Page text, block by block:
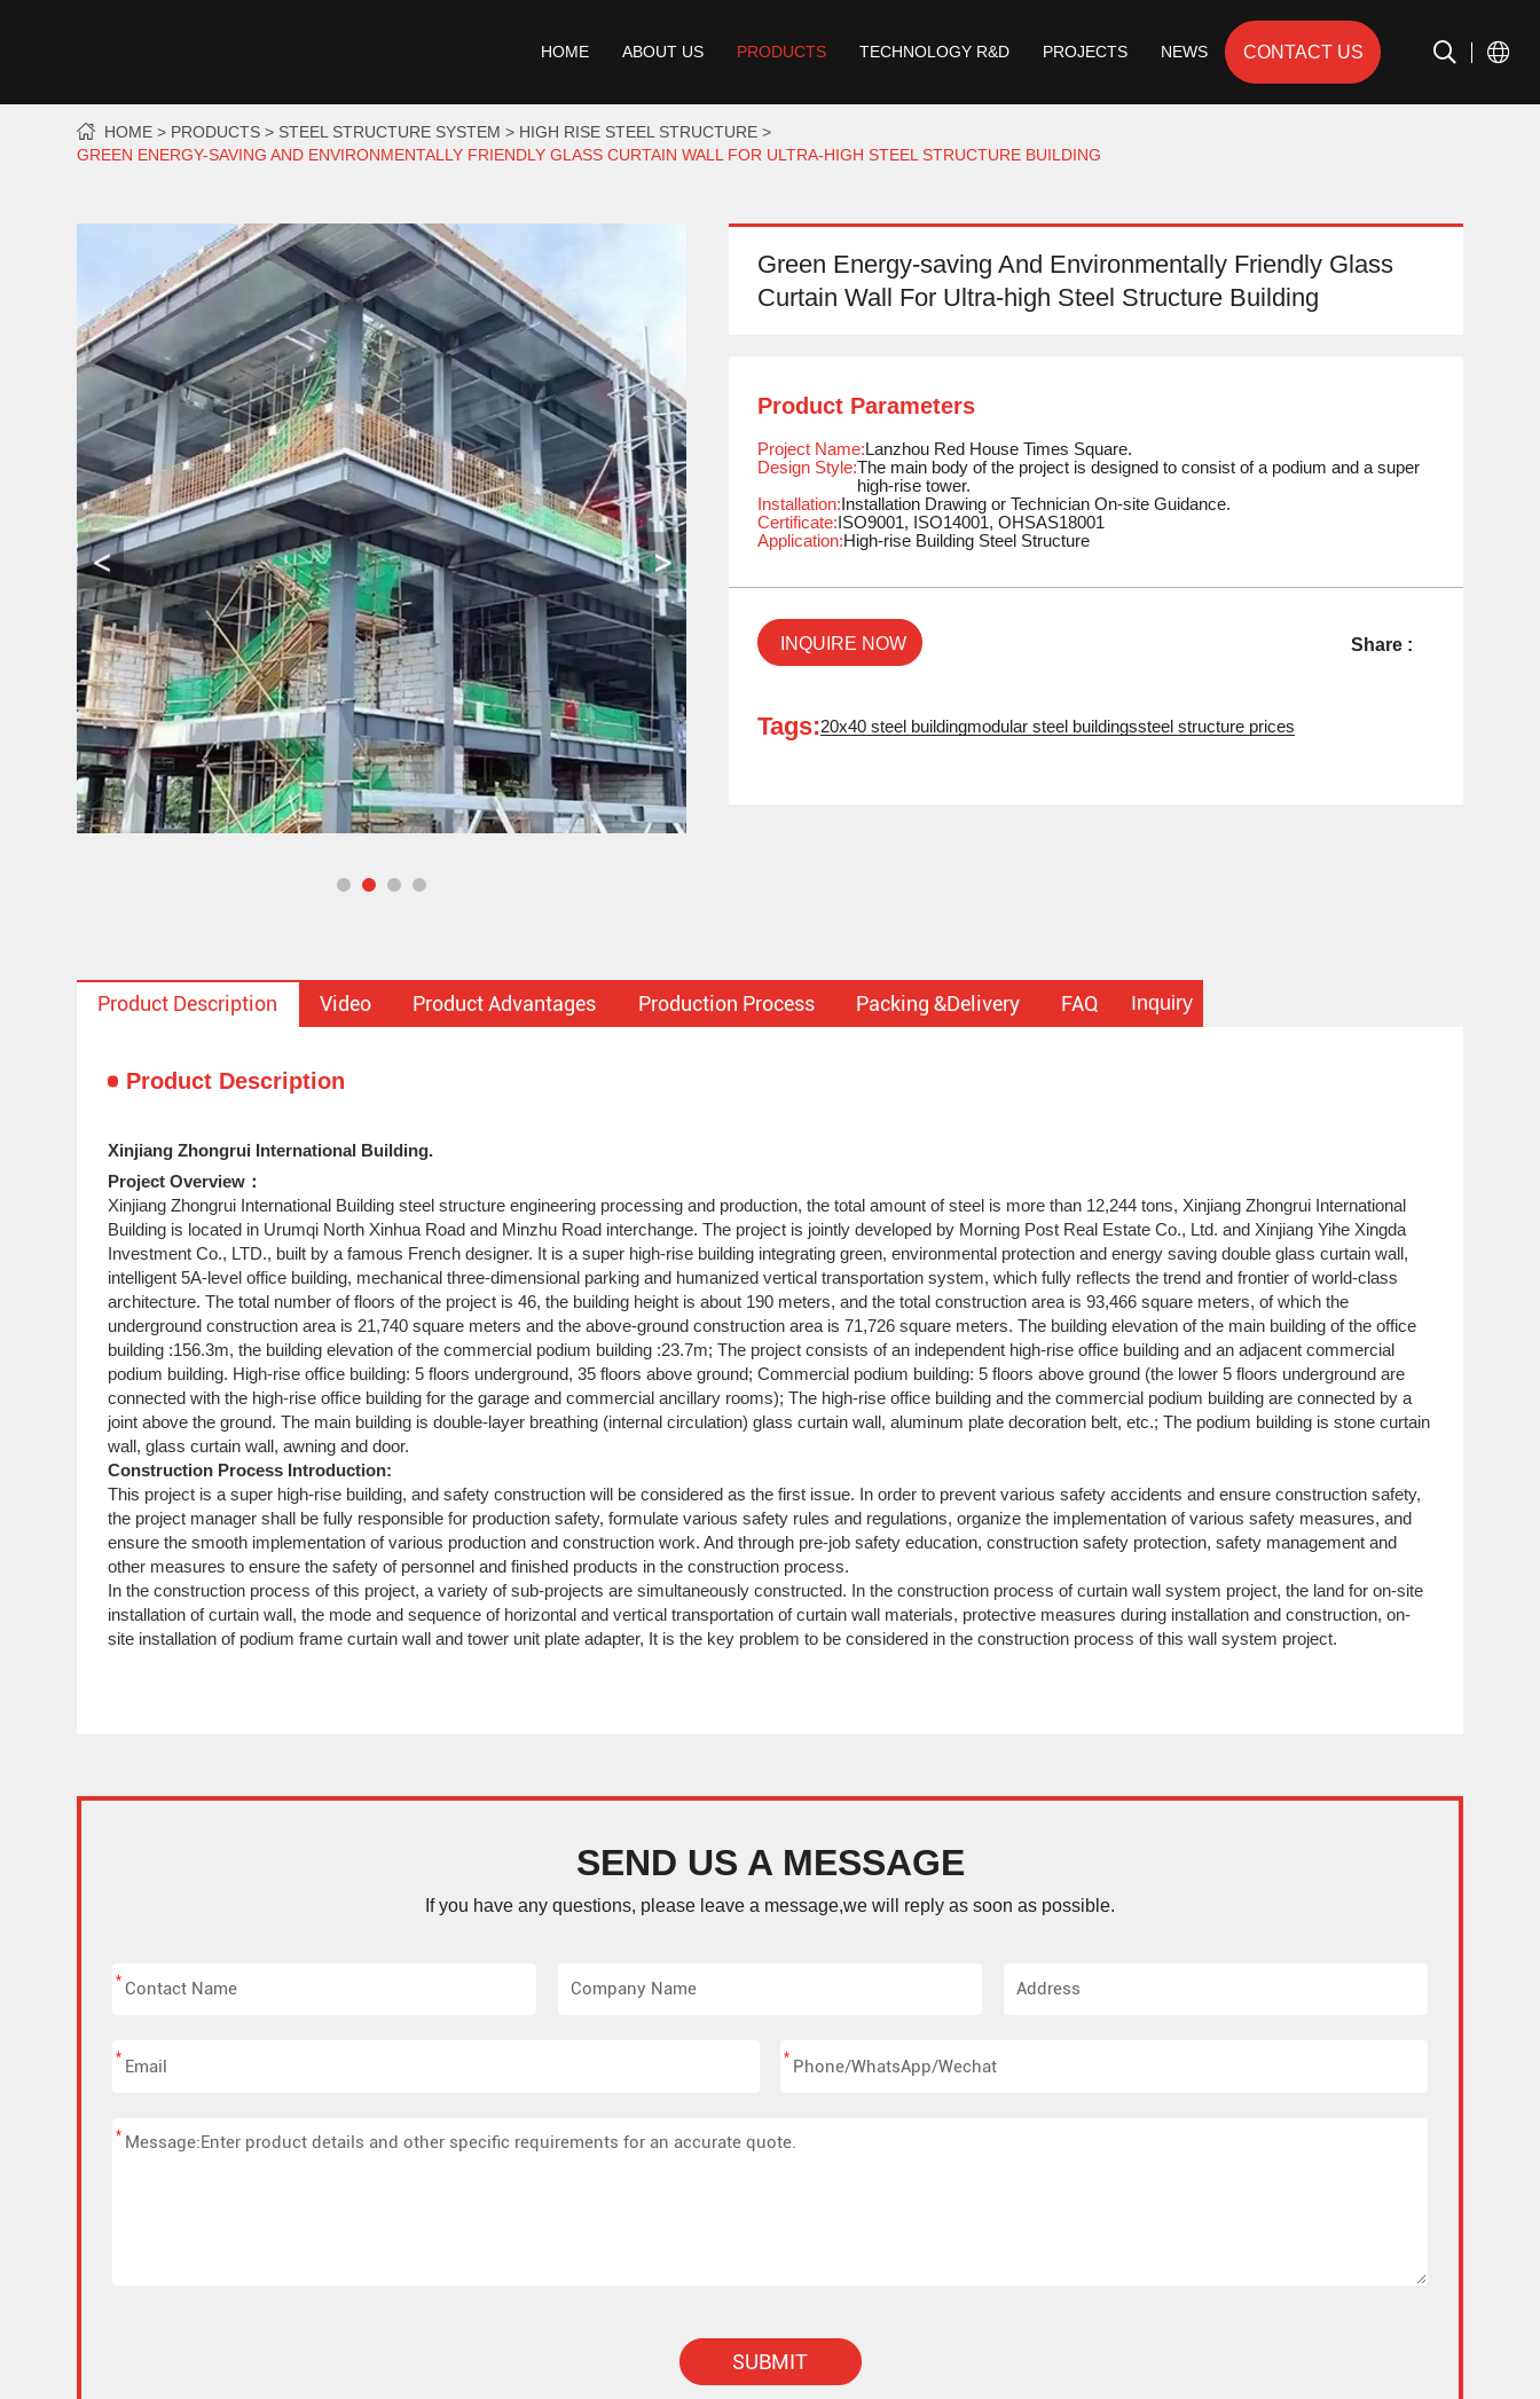
HOME ABOUT US PRODUCTS TECHNOLOGY R&D PROJECTS NEWS CONTACT US
HOME PRODUCTS STEEL STRUCTURE SYSTEM
HIGH RISE STEEL STRUCTURE
GREEN ENERGY-SAVING AND ENVIRONMENTALLY FRIENDLY GLASS CURTAIN WALL FOR ULTRA-HIGH STEEL STRUCTURE BUILDING
Green Energy-saving And Environmentally Friendly Glass
Curtain Wall For Ultra-high Steel Structure Building
Product Parameters
Project Name: Lanzhou Red House Times Square.
Design Style:The main body of the project is designed to consist of a podium and a super
high-rise tower.
Installation: Installation Drawing or Technician On-site Guidance.
Certificate: ISO9001, ISO14001, OHSAS18001
Application:High-rise Building Steel Structure
INQUIRE NOW Share :
Tags:20x40 steel buildingmodular steel buildingssteel structure prices
Product Description Video Product Advantages Production Process Packing &Delivery FAQ Inquiry
Product Description
Xinjiang Zhongrui International Building.
Project Overview：
Xinjiang Zhongrui International Building steel structure engineering processing and production, the total amount of steel is more than 12,244 tons, Xinjiang Zhongrui International
Building is located in Urumqi North Xinhua Road and Minzhu Road interchange. The project is jointly developed by Morning Post Real Estate Co., Ltd. and Xinjiang Yihe Xingda
Investment Co., LTD., built by a famous French designer. It is a super high-rise building integrating green, environmental protection and energy saving double glass curtain wall,
intelligent 5A-level office building, mechanical three-dimensional parking and humanized vertical transportation system, which fully reflects the trend and frontier of world-class
architecture. The total number of floors of the project is 46, the building height is about 190 meters, and the total construction area is 93,466 square meters, of which the
underground construction area is 21,740 square meters and the above-ground construction area is 71,726 square meters. The building elevation of the main building of the office
building :156.3m, the building elevation of the commercial podium building :23.7m; The project consists of an independent high-rise office building and an adjacent commercial
podium building. High-rise office building: 5 floors underground, 35 floors above ground; Commercial podium building: 5 floors above ground (the lower 5 floors underground are
connected with the high-rise office building for the garage and commercial ancillary rooms); The high-rise office building and the commercial podium building are connected by a
joint above the ground. The main building is double-layer breathing (internal circulation) glass curtain wall, aluminum plate decoration belt, etc.; The podium building is stone curtain
wall, glass curtain wall, awning and door.
Construction Process Introduction:
This project is a super high-rise building, and safety construction will be considered as the first issue. In order to prevent various safety accidents and ensure construction safety,
the project manager shall be fully responsible for production safety, formulate various safety rules and regulations, organize the implementation of various safety measures, and
ensure the smooth implementation of various production and construction work. And through pre-job safety education, construction safety protection, safety management and
other measures to ensure the safety of personnel and finished products in the construction process.
In the construction process of this project, a variety of sub-projects are simultaneously constructed. In the construction process of curtain wall system project, the land for on-site
installation of curtain wall, the mode and sequence of horizontal and vertical transportation of curtain wall materials, protective measures during installation and construction, on-
site installation of podium frame curtain wall and tower unit plate adapter, It is the key problem to be considered in the construction process of this wall system project.
SEND US A MESSAGE
If you have any questions, please leave a message,we will reply as soon as possible.
*
* *
*
SUBMIT